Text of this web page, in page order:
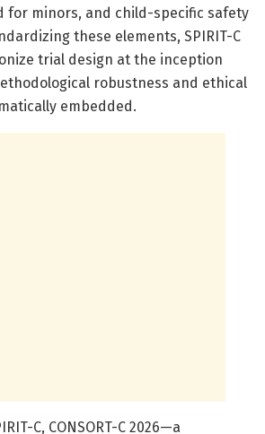
for minors, and child-specific safety
these elements, SPIRIT-C
trial design at the inception
robustness and ethical
embedded.
C, CONSORT-C 2026—a